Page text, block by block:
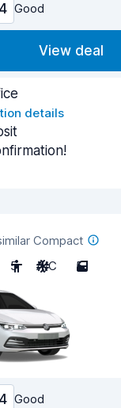
Good
View deal
details
Compact
5 A/C 5
Good